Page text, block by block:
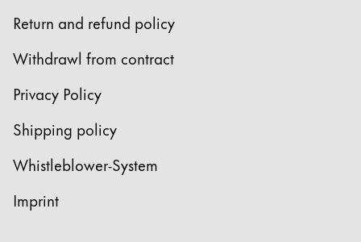
Return and refund policy
Withdrawl from contract
Privacy Policy
Shipping policy
Whistleblower-System
Imprint